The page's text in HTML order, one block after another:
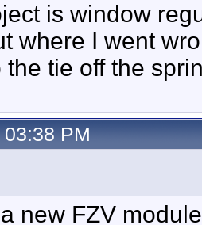
is window
where I went
the tie off the
PM
new FZV